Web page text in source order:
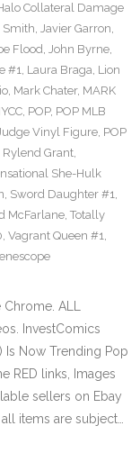
Collateral Damage
Smith, Javier Garron,
Flood, John Byrne,
#1, Laura Braga, Lion
, Mark Chater, MARK
, POP, POP MLB
Vinyl Figure, POP
Rylend Grant,
She-Hulk
, Sword Daughter #1,
McFarlane, Totally
, Vagrant Queen #1,
ALL
InvestComics
Is Now Trending Pop
RED links, Images
sellers on Ebay
items are subject…